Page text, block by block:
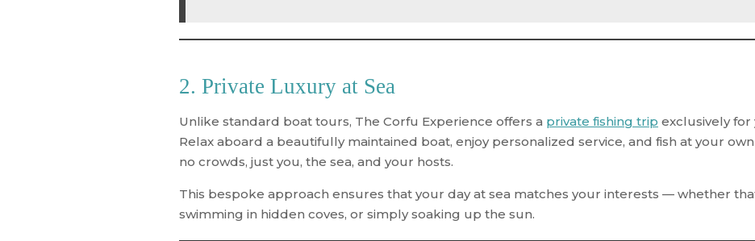
2. Private Luxury at Sea
Unlike standard boat tours, The Corfu Experience offers a private fishing trip exclusively
Relax aboard a beautifully maintained boat, enjoy personalized service, and fish at your
no crowds, just you, the sea, and your hosts.
This bespoke approach ensures that your day at sea matches your interests — whether
swimming in hidden coves, or simply soaking up the sun.